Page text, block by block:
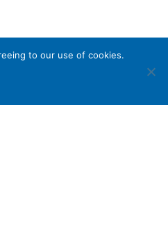
to our use of cookies.